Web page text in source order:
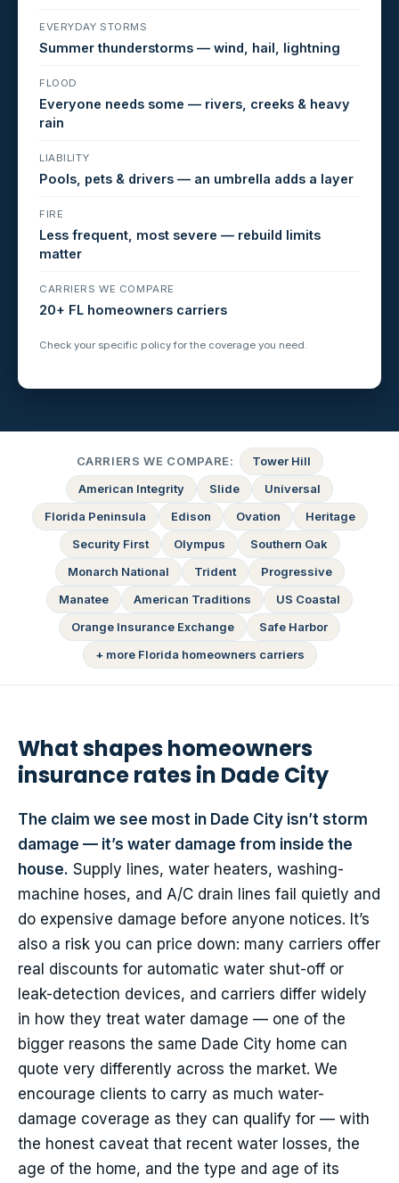
EVERYDAY STORMS
Summer thunderstorms — wind, hail, lightning
FLOOD
Everyone needs some — rivers, creeks & heavy
rain
LIABILITY
Pools, pets & drivers — an umbrella adds a layer
FIRE
Less frequent, most severe — rebuild limits
matter
CARRIERS WE COMPARE
20+ FL homeowners carriers
Check your specific policy for the coverage you need.
CARRIERS WE COMPARE:
Tower Hill
American Integrity
Slide
Universal
Florida Peninsula
Edison Ovation
Heritage
Security First
Olympus
Southern Oak
Monarch National
Trident
Progressive
Manatee
American Traditions
US Coastal
Orange Insurance Exchange
Safe Harbor
+ more Florida homeowners carriers
What shapes homeowners
insurance rates in Dade City
The claim we see most in Dade City isn’t storm
damage — it’s water damage from inside the
house. Supply lines, water heaters, washing-
machine hoses, and A/C drain lines fail quietly and
do expensive damage before anyone notices. It’s
also a risk you can price down: many carriers offer
real discounts for automatic water shut-off or
leak-detection devices, and carriers differ widely
in how they treat water damage — one of the
bigger reasons the same Dade City home can
quote very differently across the market. We
encourage clients to carry as much water-
damage coverage as they can qualify for — with
the honest caveat that recent water losses, the
age of the home, and the type and age of its